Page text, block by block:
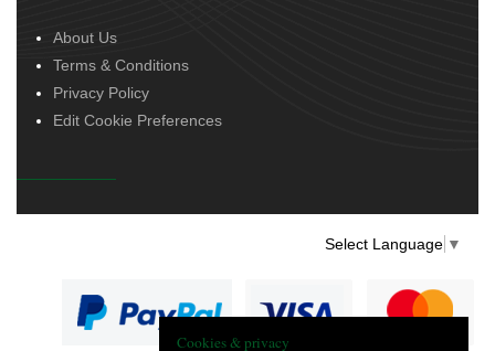
About Us
Terms & Conditions
Privacy Policy
Edit Cookie Preferences
Select Language ▼
Cookies & privacy